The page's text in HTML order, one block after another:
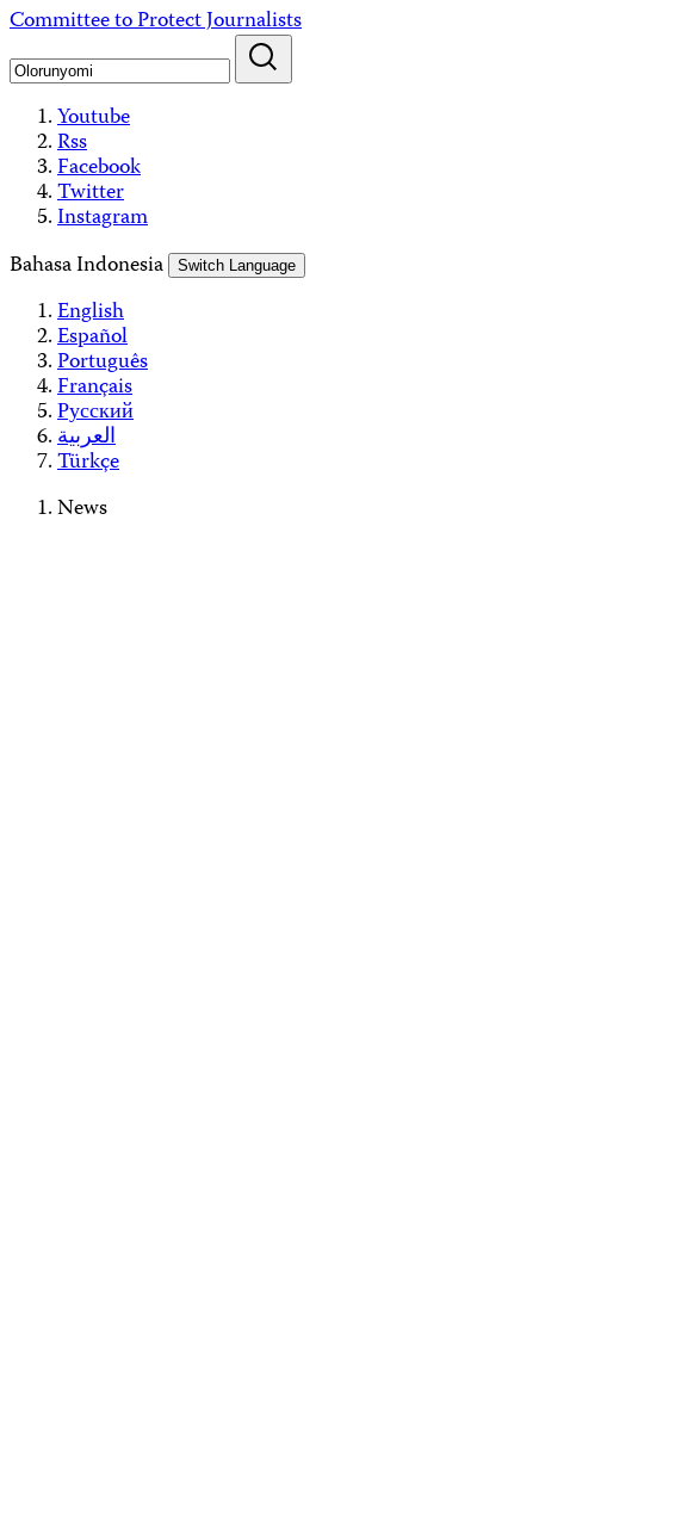
Skip
content
Committee to Protect Journalists
Youtube
Rss
Facebook
Twitter
Instagram
Bahasa Indonesia
Switch Language
English
Español
Português
Français
Русский
العربية
Türkçe
News